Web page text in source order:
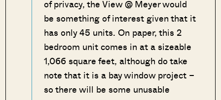
of privacy, the View @ Meyer would
be something of interest given that it
has only 45 units. On paper, this 2
bedroom unit comes in at a sizeable
1,066 square feet, although do take
note that it is a bay window project –
so there will be some unusable